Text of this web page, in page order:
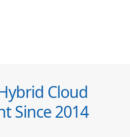
Cloud
Since 2014